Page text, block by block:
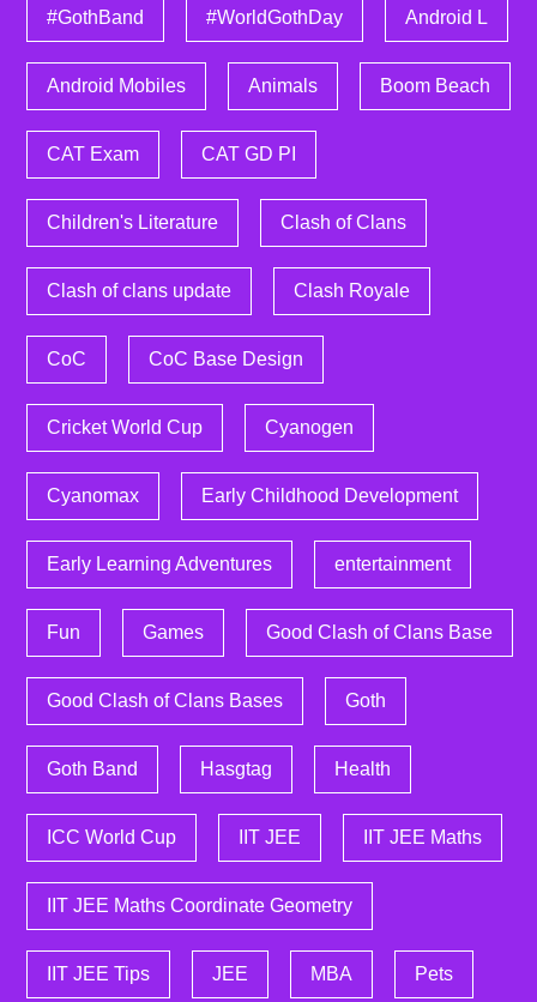
#GothBand #WorldGothDay Android L
Android Mobiles Animals Boom Beach
CAT Exam CAT GD PI
Children's Literature Clash of Clans
Clash of clans update Clash Royale
CoC CoC Base Design
Cricket World Cup Cyanogen
Cyanomax Early Childhood Development
Early Learning Adventures entertainment
Fun Games Good Clash of Clans Base
Good Clash of Clans Bases Goth
Goth Band Hasgtag Health
ICC World Cup IIT JEE IIT JEE Maths
IIT JEE Maths Coordinate Geometry
IIT JEE Tips JEE MBA Pets